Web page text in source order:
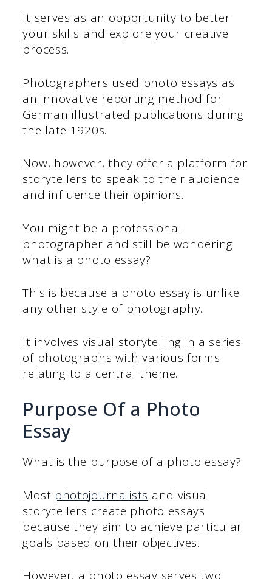
It serves as an opportunity to better
your skills and explore your creative
process.
Photographers used photo essays as
an innovative reporting method for
German illustrated publications during
the late 1920s.
Now, however, they offer a platform for
storytellers to speak to their audience
and influence their opinions.
You might be a professional
photographer and still be wondering
what is a photo essay?
This is because a photo essay is unlike
any other style of photography.
It involves visual storytelling in a series
of photographs with various forms
relating to a central theme.
Purpose Of a Photo
Essay
What is the purpose of a photo essay?
Most photojournalists and visual
storytellers create photo essays
because they aim to achieve particular
goals based on their objectives.
However, a photo essay serves two